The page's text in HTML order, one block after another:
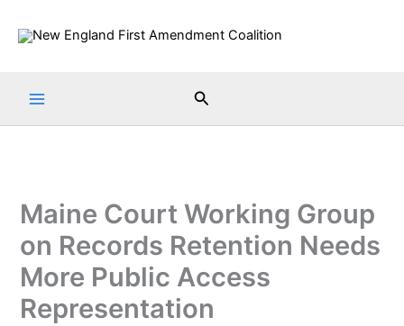
Search
Maine Court Working Group
on Records Retention Needs
More Public Access
Representation